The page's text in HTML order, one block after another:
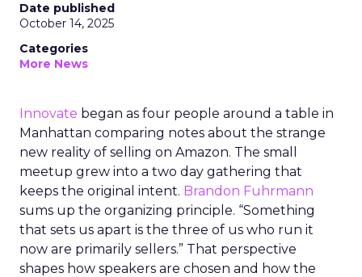
Date published
October 14, 2025
Categories
More News
Innovate began as four people around a table in
Manhattan comparing notes about the strange
new reality of selling on Amazon. The small
meetup grew into a two day gathering that
keeps the original intent. Brandon Fuhrmann
sums up the organizing principle. “Something
that sets us apart is the three of us who run it
now are primarily sellers.” That perspective
shapes how speakers are chosen and how the